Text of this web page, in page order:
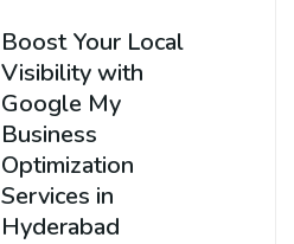
Boost Your Local
Visibility with
Google My
Business
Optimization
Services in
Hyderabad